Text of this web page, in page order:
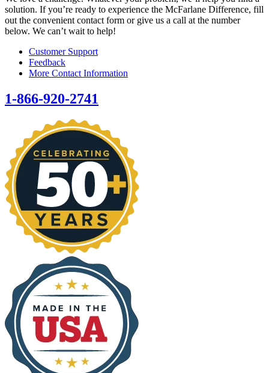
solution. If you’re ready to experience the McFarlane Difference, fill
out the convenient contact form or give us a call at the number
below. We can’t wait to help!
Customer Support
Feedback
More Contact Information
1-866-920-2741